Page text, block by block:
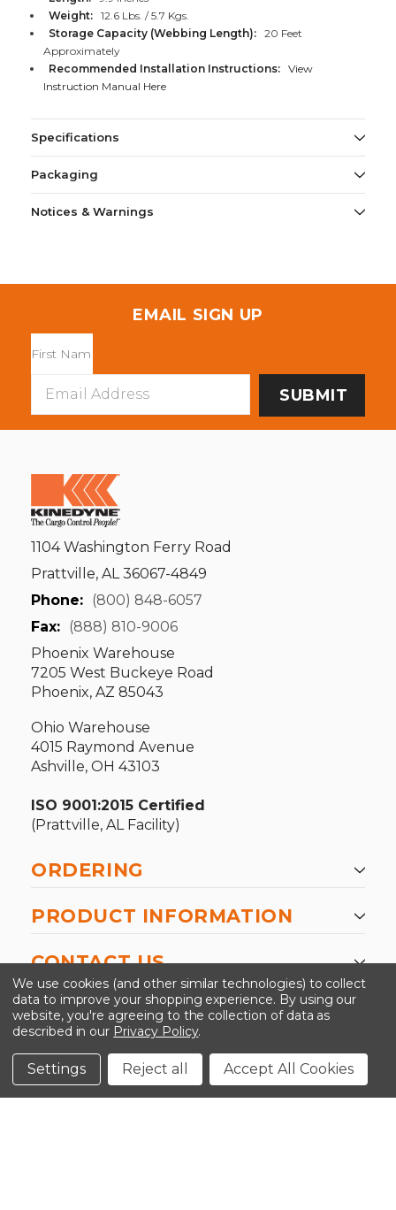
Weight:
12.6 Lbs. / 5.7 Kgs.
Storage Capacity (Webbing Length):
20 Feet
Approximately
Recommended Installation Instructions:
View
Instruction Manual Here
Specifications
Packaging
Notices & Warnings
EMAIL SIGN UP
Address
1104 Washington Ferry Road
Prattville, AL 36067-4849
Phone: (800) 848-6057
Fax: (888) 810-9006
Phoenix Warehouse
7205 West Buckeye Road
Phoenix, AZ 85043
Ohio Warehouse
4015 Raymond Avenue
Ashville, OH 43103
ISO 9001:2015 Certified
(Prattville, AL Facility)
ORDERING
PRODUCT INFORMATION
CONTACT US
©2026 Kinedyne LLC |Privacy Policy
Conditions
We use cookies (and other similar technologies) to collect
data to improve your shopping experience. By using our
website, you're agreeing to the collection of data as
described in our Privacy Policy.
Settings Reject all Accept All Cookies